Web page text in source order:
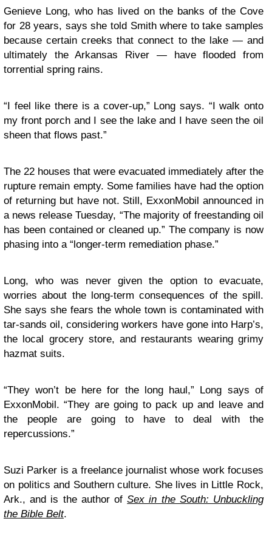
Genieve Long, who has lived on the banks of the Cove
for 28 years, says she told Smith where to take samples
because certain creeks that connect to the lake — and
ultimately the Arkansas River — have flooded from
torrential spring rains.
“I feel like there is a cover-up,” Long says. “I walk onto
my front porch and I see the lake and I have seen the oil
sheen that flows past.”
The 22 houses that were evacuated immediately after the
rupture remain empty. Some families have had the option
of returning but have not. Still, ExxonMobil announced in
a news release Tuesday, “The majority of freestanding oil
has been contained or cleaned up.” The company is now
phasing into a “longer-term remediation phase.”
Long, who was never given the option to evacuate,
worries about the long-term consequences of the spill.
She says she fears the whole town is contaminated with
tar-sands oil, considering workers have gone into Harp’s,
the local grocery store, and restaurants wearing grimy
hazmat suits.
“They won’t be here for the long haul,” Long says of
ExxonMobil. “They are going to pack up and leave and
the people are going to have to deal with the
repercussions.”
Suzi Parker is a freelance journalist whose work focuses
on politics and Southern culture. She lives in Little Rock,
Ark., and is the author ofSex in the South: Unbuckling
the Bible Belt.